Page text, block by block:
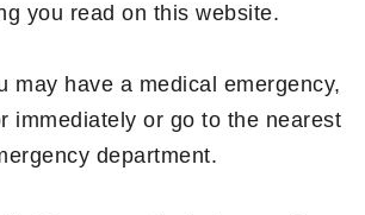
you read on this website.
may have a medical emergency,
immediately or go to the nearest
department.